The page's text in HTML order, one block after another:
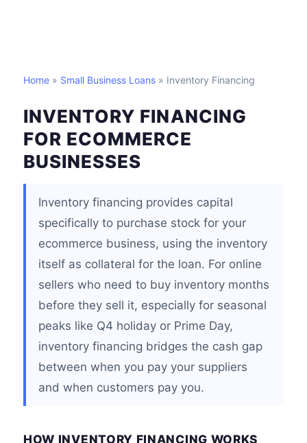
Home » Small Business Loans » Inventory Financing
INVENTORY FINANCING
FOR ECOMMERCE
BUSINESSES
Inventory financing provides capital
specifically to purchase stock for your
ecommerce business, using the inventory
itself as collateral for the loan. For online
sellers who need to buy inventory months
before they sell it, especially for seasonal
peaks like Q4 holiday or Prime Day,
inventory financing bridges the cash gap
between when you pay your suppliers
and when customers pay you.
HOW INVENTORY FINANCING WORKS